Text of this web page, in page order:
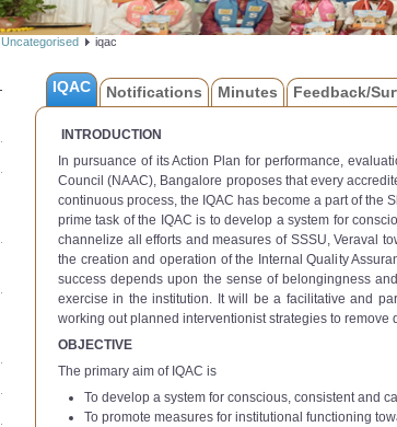
Uncategorised iqac
IQAC Notifications Minutes Feedback/
INTRODUCTION
In pursuance of its Action Plan for performance,
Council (NAAC), Bangalore proposes that every
continuous process, the IQAC has become a part of the
prime task of the IQAC is to develop a system for
channelize all efforts and measures of SSSU, Veraval
the creation and operation of the Internal Quality
success depends upon the sense of belongingness
exercise in the institution. It will be a facilitative and
working out planned interventionist strategies to remove
OBJECTIVE
The primary aim of IQAC is
To develop a system for conscious, consistent and
To promote measures for institutional functioning